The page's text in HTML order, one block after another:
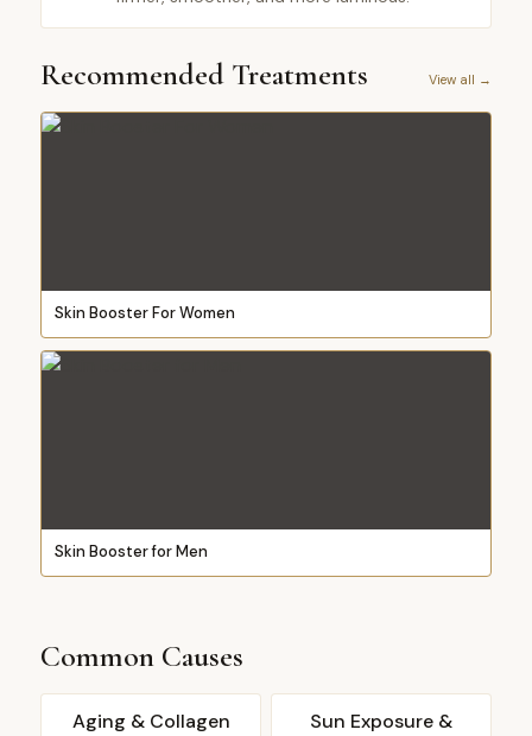
Recommended Treatments View all →
Skin Booster For Women
Skin Booster for Men
Common Causes
Aging & Collagen
Sun Exposure &